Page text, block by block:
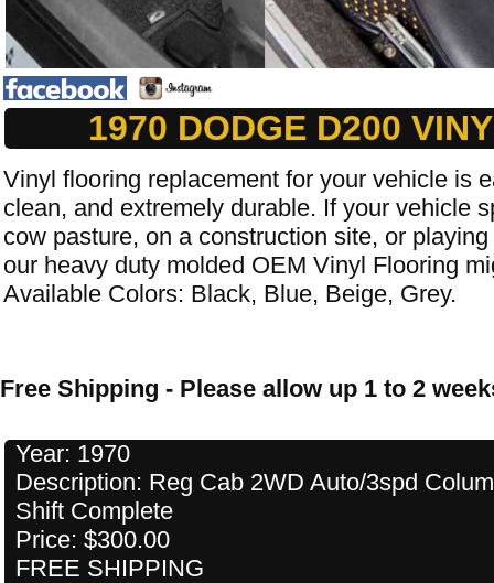
1970 DODGE D200
Vinyl flooring replacement for your vehicle is
clean, and extremely durable. If your vehicle
cow pasture, on a construction site, or
our heavy duty molded OEM Vinyl Flooring
Available Colors: Black, Blue, Beige, Grey.
Free Shipping - Please allow up 1 to 2
Year: 1970
Description: Reg Cab 2WD Auto/3spd
Shift Complete
Price: $300.00
FREE SHIPPING